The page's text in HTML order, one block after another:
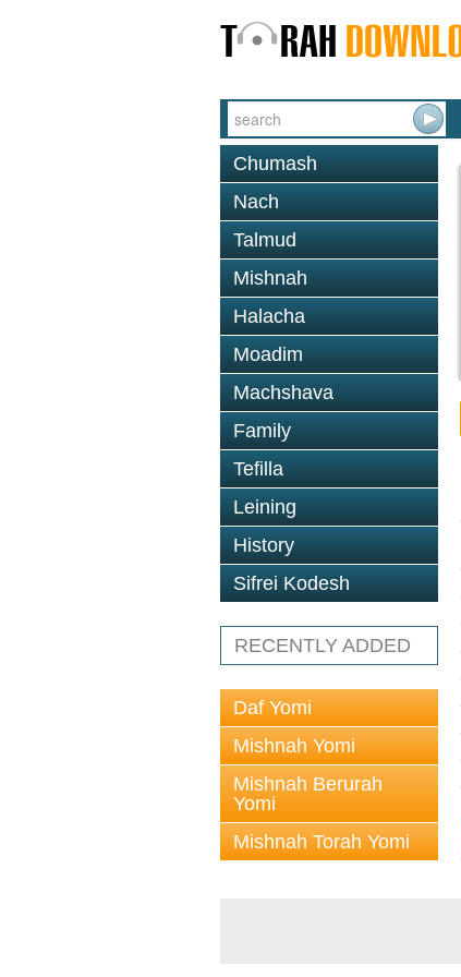
Chumash
Nach
Talmud
Mishnah
Halacha
Moadim
Machshava
Family
Tefilla
Leining
History
Sifrei Kodesh
RECENTLY ADDED
Daf Yomi
Mishnah Yomi
Mishnah Berurah
Yomi
Mishnah Torah Yomi